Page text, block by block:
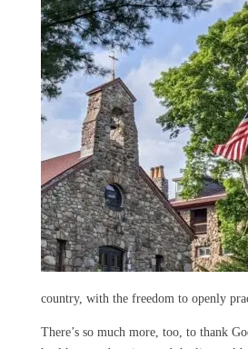
country, with the freedom to openly
There’s so much more, too, to thank